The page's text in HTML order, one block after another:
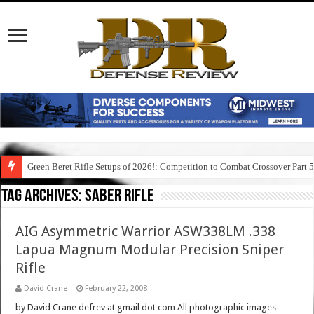
Green Beret Rifle Setups of 2026!: Competition to Combat Crossover Part 5
Tag Archives:saber rifle
AIG Asymmetric Warrior ASW338LM .338
Lapua Magnum Modular Precision Sniper
Rifle
David Crane February 22, 2008
by David Crane defrev at gmail dot com All photographic images